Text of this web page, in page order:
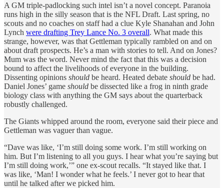
A GM triple-padlocking such intel isn’t a novel concept. Paranoia
runs high in the silly season that is the NFL Draft. Last spring, no
scouts and no coaches on staff had a clue Kyle Shanahan and John
Lynch were drafting Trey Lance No. 3 overall. What made this
strange, however, was that Gettleman typically rambled on and on
about draft prospects. He’s a man with stories to tell. And on Jones?
Mum was the word. Never mind the fact that this was a decision
bound to affect the livelihoods of everyone in the building.
Dissenting opinions should be heard. Heated debate should be had.
Daniel Jones’ game should be dissected like a frog in ninth grade
biology class with anything the GM says about the quarterback
robustly challenged.
The Giants whipped around the room, everyone said their piece and
Gettleman was vaguer than vague.
“Dave was like, ‘I’m still doing some work. I’m still working on
him. But I’m listening to all you guys. I hear what you’re saying but
I’m still doing work,’” one ex-scout recalls. “It stayed like that. I
was like, ‘Man! I wonder what he feels.’ I never got to hear that
until he talked after we picked him.